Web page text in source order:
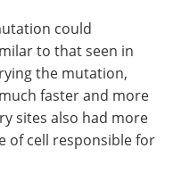
could
to that seen in
the mutation,
faster and more
sites also had more
of cell responsible for